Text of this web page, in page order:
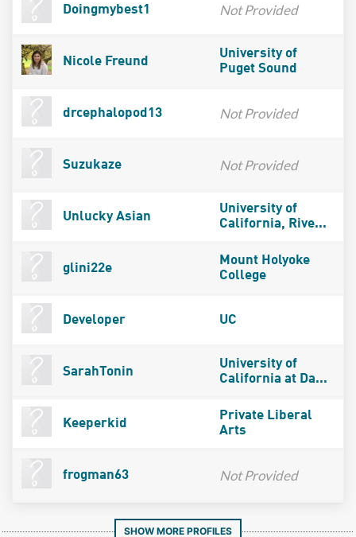
Doingmybest1 Not Provided
Nicole Freund
University of
Puget Sound
drcephalopod13 Not Provided
Suzukaze Not Provided
Unlucky Asian
University of
California, Rive...
glini22e
Mount Holyoke
College
Developer UC
SarahTonin
University of
California at Da...
Keeperkid
Private Liberal
Arts
frogman63 Not Provided
SHOW MORE PROFILES